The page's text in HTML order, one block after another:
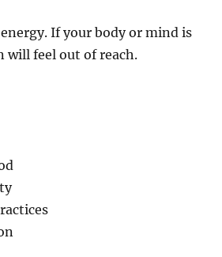
If your body or mind is
will feel out of reach.